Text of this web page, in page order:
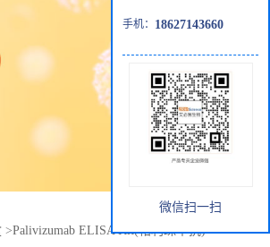
>Palivizumab ELISA Kit(帕利珠单抗)
手机： 18627143660
微信扫一扫